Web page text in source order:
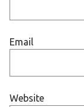
Email
Website